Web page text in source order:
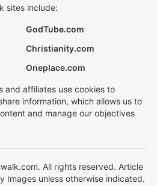
sites include:
GodTube.com
Christianity.com
Oneplace.com
and affiliates use cookies to
information, which allows us to
and manage our objectives
All rights reserved. Article
Images unless otherwise indicated.